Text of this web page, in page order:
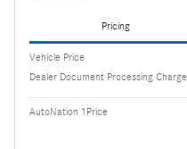
Pricing
Vehicle Price
Dealer Document Processing Charge
AutoNation 1Price